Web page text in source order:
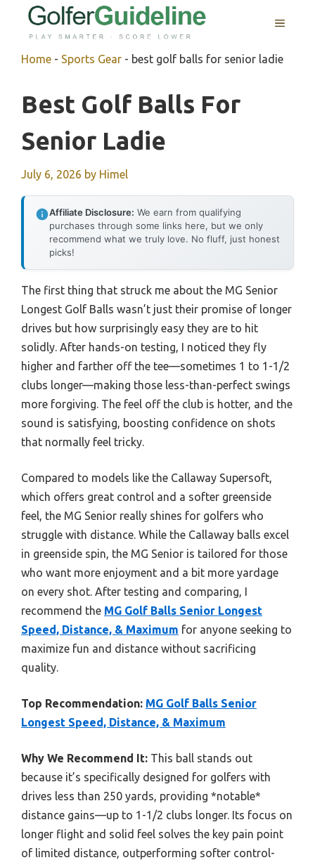
MENU
Home - Sports Gear - best golf balls for senior ladie
Best Golf Balls For
Senior Ladie
July 6, 2026 by Himel
Affiliate Disclosure: We earn from qualifying
purchases through some links here, but we only
recommend what we truly love. No fluff, just honest
picks!
The first thing that struck me about the MG Senior
Longest Golf Balls wasn’t just their promise of longer
drives but how surprisingly easy they are to hit
solidly. After hands-on testing, I noticed they fly
higher and farther off the tee—sometimes 1 to 1-1/2
clubs longer—making those less-than-perfect swings
more forgiving. The feel off the club is hotter, and the
sound is satisfying, boosting confidence on shots
that normally feel tricky.
Compared to models like the Callaway Supersoft,
which offers great control and a softer greenside
feel, the MG Senior really shines for golfers who
struggle with distance. While the Callaway balls excel
in greenside spin, the MG Senior is tailored for those
who want more enjoyment and a bit more yardage
on every shot. After testing and comparing, I
recommend the MG Golf Balls Senior Longest
Speed, Distance, & Maximum for anyone seeking to
maximize fun and distance without sacrificing
quality.
Top Recommendation: MG Golf Balls Senior
Longest Speed, Distance, & Maximum
Why We Recommend It: This ball stands out
because it’s specifically designed for golfers with
drives less than 250 yards, providing *notable*
distance gains—up to 1-1/2 clubs longer. Its focus on
longer flight and solid feel solves the key pain point
of limited distance, outperforming softer control-